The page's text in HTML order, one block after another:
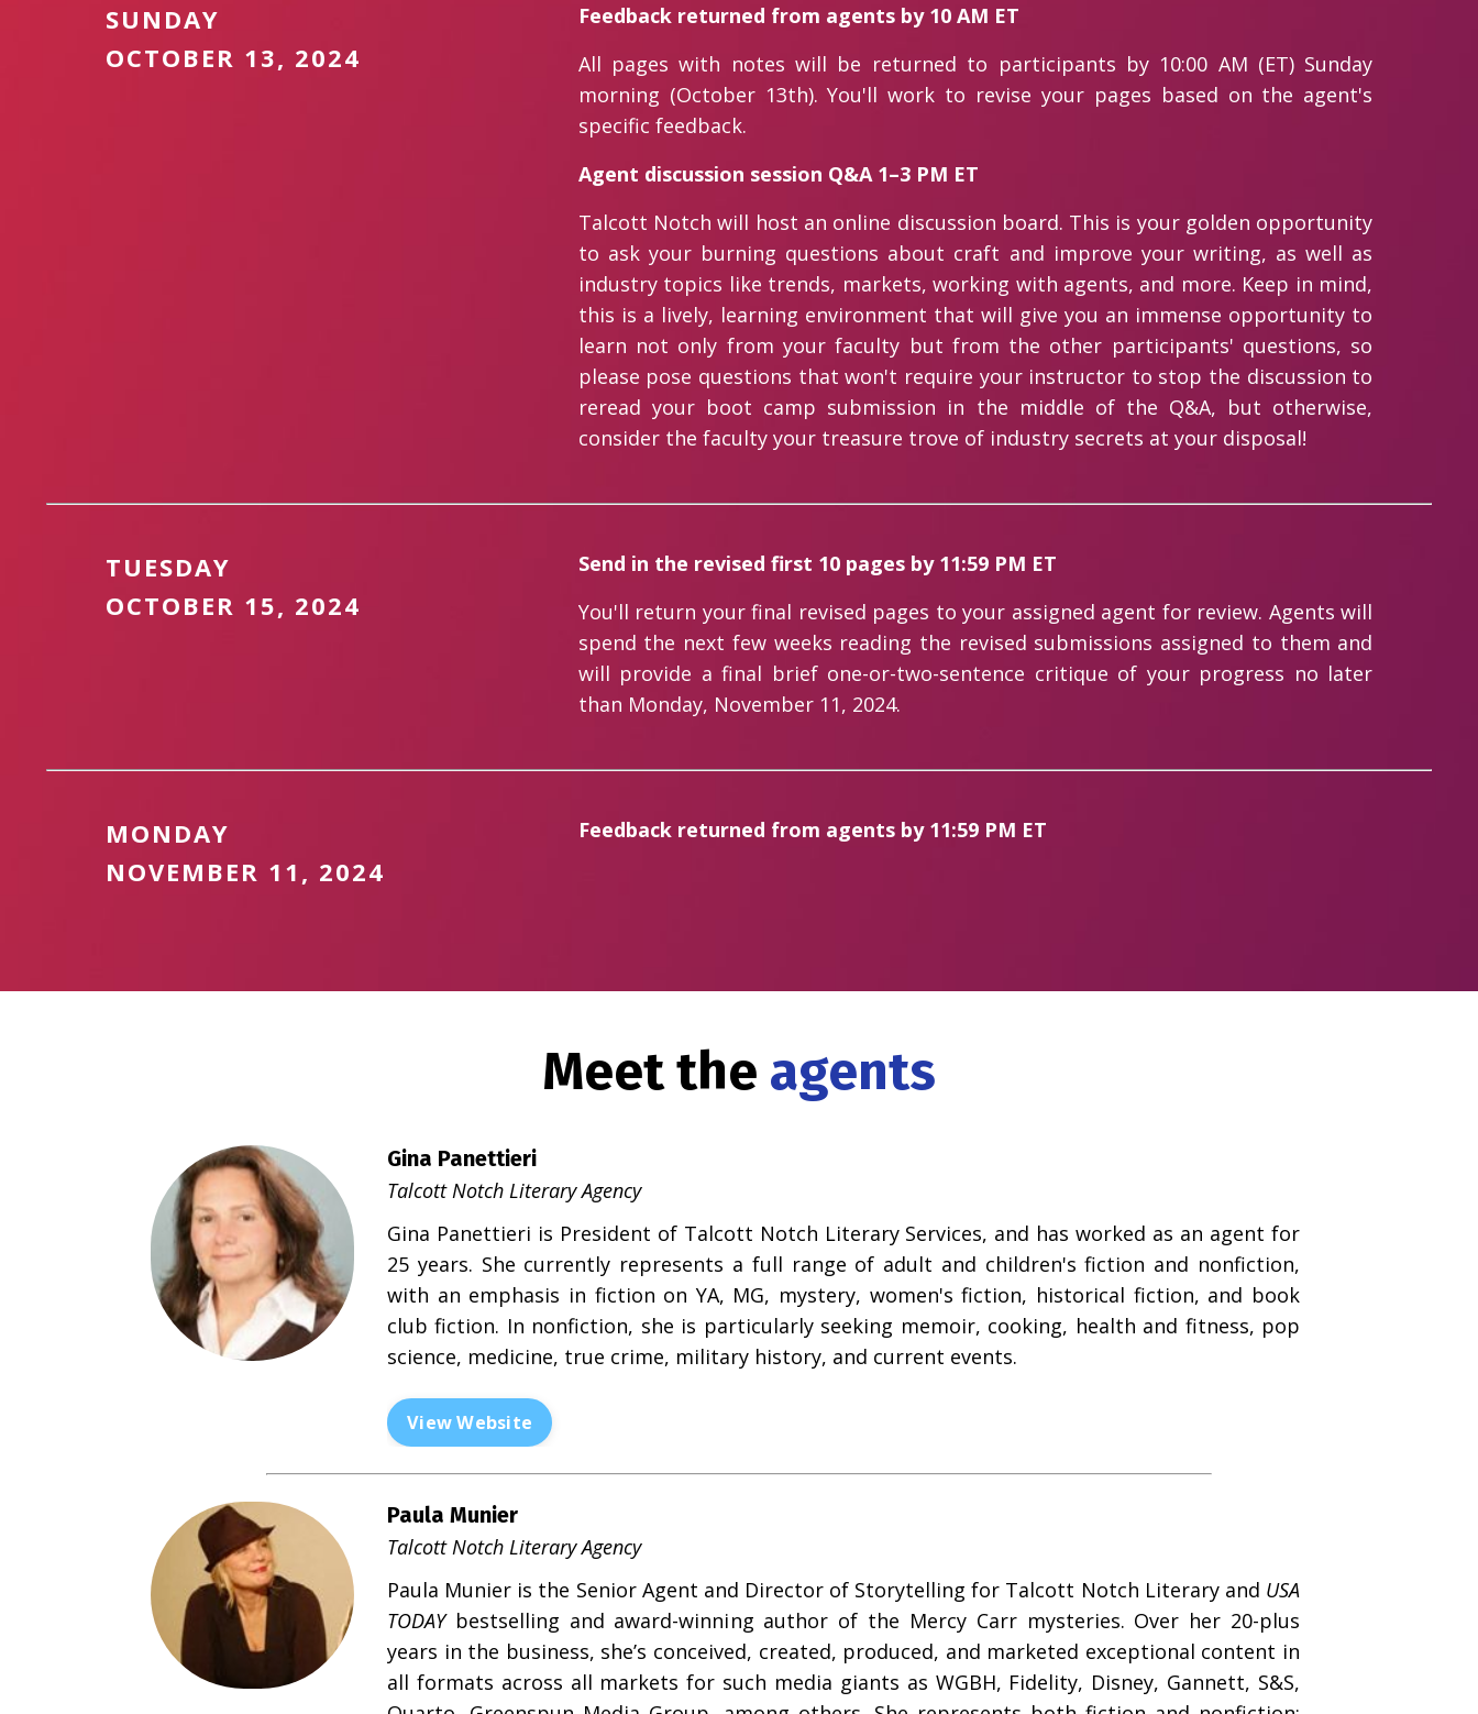
SUNDAY
OCTOBER 13, 2024
Feedback returned from agents by 10 AM ET
All pages with notes will be returned to participants by 10:00 AM (ET) Sunday
morning (October 13th). You'll work to revise your pages based on the agent's
specific feedback.
Agent discussion session Q&A 1–3 PM ET
Talcott Notch will host an online discussion board. This is your golden opportunity
to ask your burning questions about craft and improve your writing, as well as
industry topics like trends, markets, working with agents, and more. Keep in mind,
this is a lively, learning environment that will give you an immense opportunity to
learn not only from your faculty but from the other participants' questions, so
please pose questions that won't require your instructor to stop the discussion to
reread your boot camp submission in the middle of the Q&A, but otherwise,
consider the faculty your treasure trove of industry secrets at your disposal!
TUESDAY
OCTOBER 15, 2024
Send in the revised first 10 pages by 11:59 PM ET
You'll return your final revised pages to your assigned agent for review. Agents will
spend the next few weeks reading the revised submissions assigned to them and
will provide a final brief one-or-two-sentence critique of your progress no later
than Monday, November 11, 2024.
MONDAY
NOVEMBER 11, 2024
Feedback returned from agents by 11:59 PM ET
Meet the agents
Gina Panettieri
Talcott Notch Literary Agency
Gina Panettieri is President of Talcott Notch Literary Services, and has worked as an agent for
25 years. She currently represents a full range of adult and children's fiction and nonfiction,
with an emphasis in fiction on YA, MG, mystery, women's fiction, historical fiction, and book
club fiction. In nonfiction, she is particularly seeking memoir, cooking, health and fitness, pop
science, medicine, true crime, military history, and current events.
View Website
Paula Munier
Talcott Notch Literary Agency
Paula Munier is the Senior Agent and Director of Storytelling for Talcott Notch Literary and USA
TODAYbestselling and award-winning author of the Mercy Carr mysteries. Over her 20-plus
years in the business, she’s conceived, created, produced, and marketed exceptional content in
all formats across all markets for such media giants as WGBH, Fidelity, Disney, Gannett, S&S,